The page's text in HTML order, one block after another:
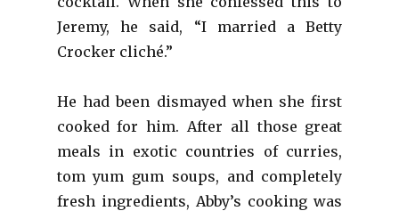
Jeremy, he said, “I married a Betty
Crocker cliché.”
He had been dismayed when she first
cooked for him. After all those great
meals in exotic countries of curries,
tom yum gum soups, and completely
fresh ingredients, Abby’s cooking was